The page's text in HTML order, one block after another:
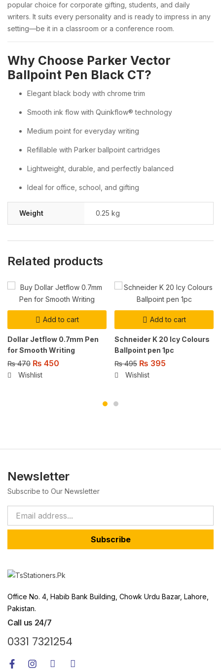
popular choice for corporate gifting, students, and daily
writers. It suits every personality and is ready to impress in any
setting—be it in a classroom or a conference room.
Why Choose Parker Vector
Ballpoint Pen Black CT?
Elegant black body with chrome trim
Smooth ink flow with Quinkflow® technology
Medium point for everyday writing
Refillable with Parker ballpoint cartridges
Lightweight, durable, and perfectly balanced
Ideal for office, school, and gifting
Weight 0.25 kg
Related products
Add to cart
Dollar Jetflow 0.7mm Pen
for Smooth Writing
₨470 ₨ 450
Wishlist
Add to cart
Schneider K 20 Icy Colours
Ballpoint pen 1pc
₨495 ₨ 395
Wishlist
Newsletter
Subscribe to Our Newsletter
Subscribe
Office No. 4, Habib Bank Building, Chowk Urdu Bazar, Lahore,
Pakistan.
Call us 24/7
0331 7321254